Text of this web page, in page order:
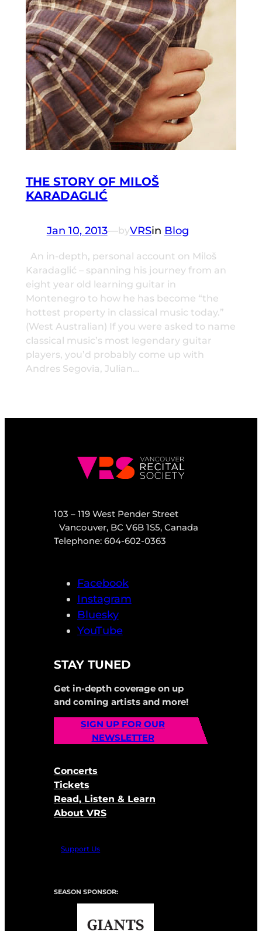
THE STORY OF MILOŠ
KARADAGLIĆ
Jan 10, 2013—byVRSin Blog
An in-depth, personal account on Miloš
Karadaglić – spanning his journey from an
eight year old learning guitar in
Montenegro to how he has become “the
hottest property in classical music today.”
(West Australian) If you were asked to name
classical music’s most legendary guitar
players, you’d probably come up with
Andres Segovia, Julian…
103 – 119 West Pender Street
Vancouver, BC V6B 1S5, Canada
Telephone: 604-602-0363
Facebook
Instagram
Bluesky
YouTube
STAY TUNED
Get in-depth coverage on up
and coming artists and more!
SIGN UP FOR OUR
NEWSLETTER
Concerts
Tickets
Read, Listen & Learn
About VRS
Support Us
SEASON SPONSOR: